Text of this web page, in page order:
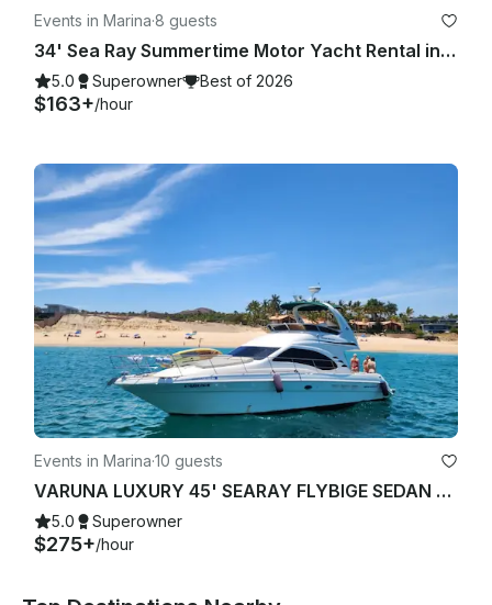
Events in Marina·8 guests
34' Sea Ray Summertime Motor Yacht Rental in Cabo San Lucas, Mexico
5.0 Superowner Best of 2026
$163+/hour
Events in Marina·10 guests
VARUNA LUXURY 45' SEARAY FLYBIGE SEDAN YACHT STARLINK "WIFI"
5.0 Superowner
$275+/hour